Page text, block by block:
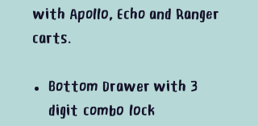
with Apollo, Echo and Ranger
carts.
Bottom Drawer with 3
digit combo lock